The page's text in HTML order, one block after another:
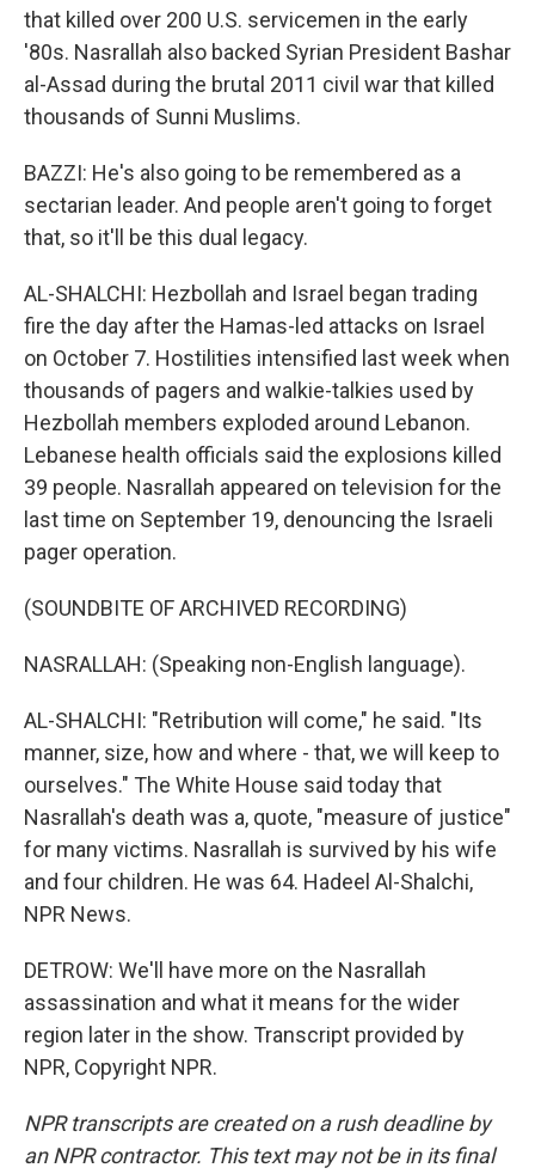
that killed over 200 U.S. servicemen in the early
'80s. Nasrallah also backed Syrian President Bashar
al-Assad during the brutal 2011 civil war that killed
thousands of Sunni Muslims.
BAZZI: He's also going to be remembered as a
sectarian leader. And people aren't going to forget
that, so it'll be this dual legacy.
AL-SHALCHI: Hezbollah and Israel began trading
fire the day after the Hamas-led attacks on Israel
on October 7. Hostilities intensified last week when
thousands of pagers and walkie-talkies used by
Hezbollah members exploded around Lebanon.
Lebanese health officials said the explosions killed
39 people. Nasrallah appeared on television for the
last time on September 19, denouncing the Israeli
pager operation.
(SOUNDBITE OF ARCHIVED RECORDING)
NASRALLAH: (Speaking non-English language).
AL-SHALCHI: "Retribution will come," he said. "Its
manner, size, how and where - that, we will keep to
ourselves." The White House said today that
Nasrallah's death was a, quote, "measure of justice"
for many victims. Nasrallah is survived by his wife
and four children. He was 64. Hadeel Al-Shalchi,
NPR News.
DETROW: We'll have more on the Nasrallah
assassination and what it means for the wider
region later in the show. Transcript provided by
NPR, Copyright NPR.
NPR transcripts are created on a rush deadline by
an NPR contractor. This text may not be in its final